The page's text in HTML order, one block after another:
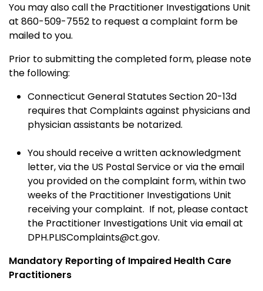
You may also call the Practitioner Investigations Unit
at 860-509-7552 to request a complaint form be
mailed to you.
Prior to submitting the completed form, please note
the following:
Connecticut General Statutes Section 20-13d
requires that Complaints against physicians and
physician assistants be notarized.
You should receive a written acknowledgment
letter, via the US Postal Service or via the email
you provided on the complaint form, within two
weeks of the Practitioner Investigations Unit
receiving your complaint. If not, please contact
the Practitioner Investigations Unit via email at
DPH.PLISComplaints@ct.gov.
Mandatory Reporting of Impaired Health Care
Practitioners